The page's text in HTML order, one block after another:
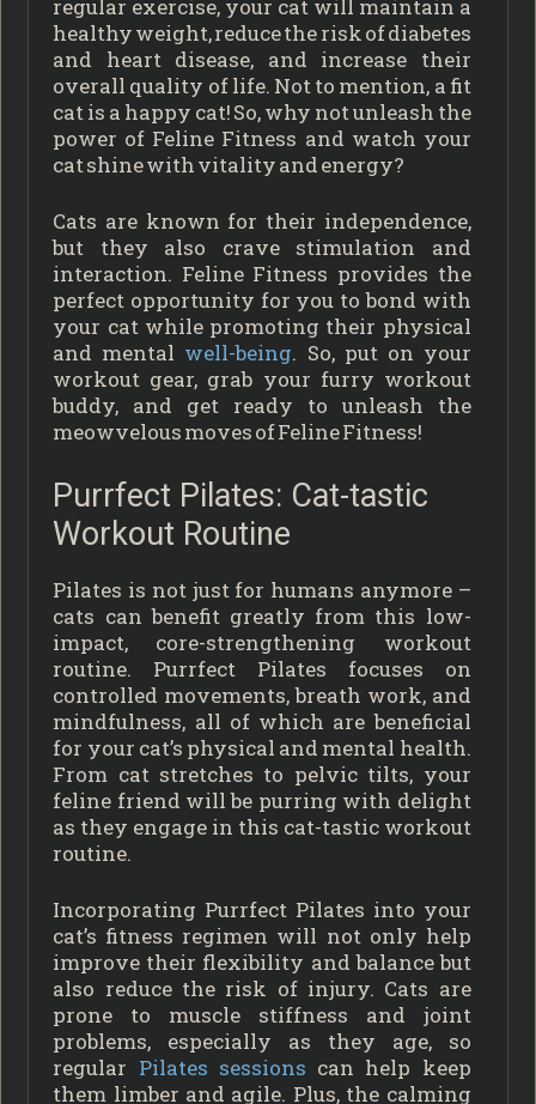
regular exercise, your cat will maintain a
healthy weight, reduce the risk of diabetes
and heart disease, and increase their
overall quality of life. Not to mention, a fit
cat is a happy cat! So, why not unleash the
power of Feline Fitness and watch your
cat shine with vitality and energy?
Cats are known for their independence,
but they also crave stimulation and
interaction. Feline Fitness provides the
perfect opportunity for you to bond with
your cat while promoting their physical
and mental well-being. So, put on your
workout gear, grab your furry workout
buddy, and get ready to unleash the
meowvelous moves of Feline Fitness!
Purrfect Pilates: Cat-tastic
Workout Routine
Pilates is not just for humans anymore –
cats can benefit greatly from this low-
impact, core-strengthening workout
routine. Purrfect Pilates focuses on
controlled movements, breath work, and
mindfulness, all of which are beneficial
for your cat’s physical and mental health.
From cat stretches to pelvic tilts, your
feline friend will be purring with delight
as they engage in this cat-tastic workout
routine.
Incorporating Purrfect Pilates into your
cat’s fitness regimen will not only help
improve their flexibility and balance but
also reduce the risk of injury. Cats are
prone to muscle stiffness and joint
problems, especially as they age, so
regular Pilates sessions can help keep
them limber and agile. Plus, the calming